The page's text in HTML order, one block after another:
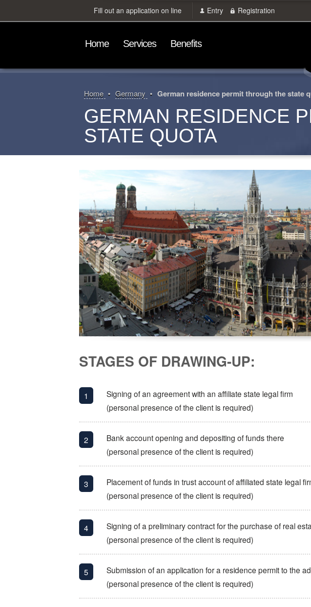
Fill out an application on line Entry Registration
Home Services Benefits
Home Germany German residence permit through the state
GERMAN RESIDENCE
STATE QUOTA
STAGES OF DRAWING-UP:
Signing of an agreement with an affiliate state legal firm
(personal presence of the client is required)
Bank account opening and depositing of funds there
(personal presence of the client is required)
Placement of funds in trust account of affiliated state legal
(personal presence of the client is required)
Signing of a preliminary contract for the purchase of real
(personal presence of the client is required)
Submission of an application for a residence permit to the
(personal presence of the client is required)